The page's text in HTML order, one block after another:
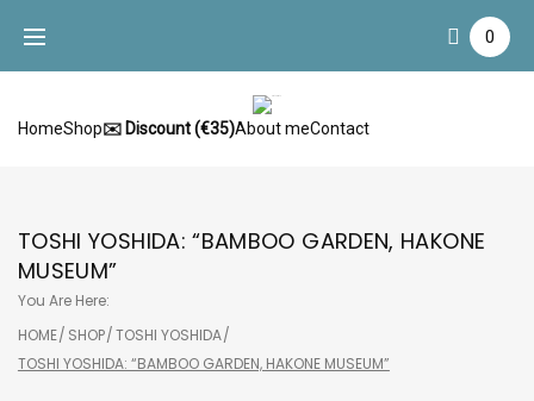
content
0
HomeShop✉️ Discount (€35)About meContact
TOSHI YOSHIDA: “BAMBOO GARDEN, HAKONE
MUSEUM”
You Are Here:
HOME/ SHOP/TOSHI YOSHIDA/
TOSHI YOSHIDA: “BAMBOO GARDEN, HAKONE MUSEUM”